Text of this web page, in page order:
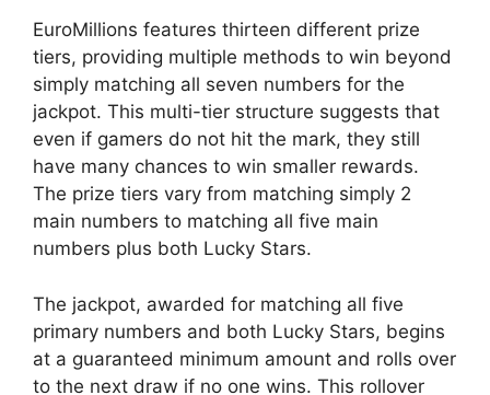
EuroMillions features thirteen different prize
tiers, providing multiple methods to win beyond
simply matching all seven numbers for the
jackpot. This multi-tier structure suggests that
even if gamers do not hit the mark, they still
have many chances to win smaller rewards.
The prize tiers vary from matching simply 2
main numbers to matching all five main
numbers plus both Lucky Stars.
The jackpot, awarded for matching all five
primary numbers and both Lucky Stars, begins
at a guaranteed minimum amount and rolls over
to the next draw if no one wins. This rollover